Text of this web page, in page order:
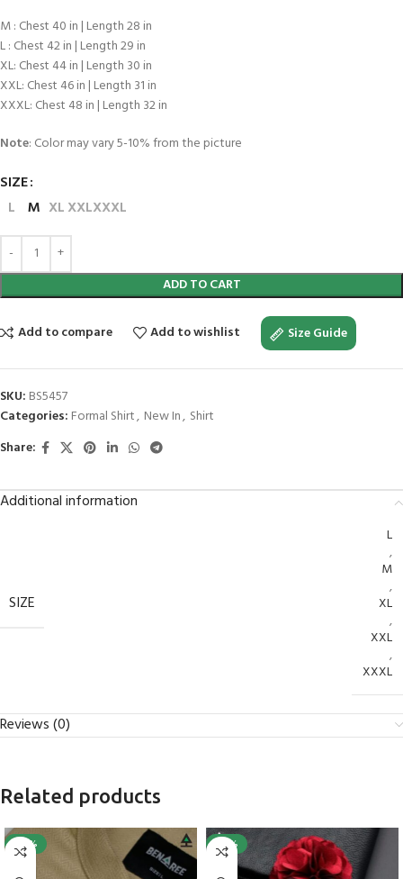
M : Chest 40 in | Length 28 in
L : Chest 42 in | Length 29 in
XL: Chest 44 in | Length 30 in
XXL: Chest 46 in | Length 31 in
XXXL: Chest 48 in | Length 32 in
Note: Color may vary 5-10% from the picture
SIZE
L M XLXXLXXXL
ADD TO CART
Add to compare Add to wishlist Size Guide
SKU: BS5457
Categories: Formal Shirt, New In, Shirt
Share:
Additional information
SIZE
L
,
M
,
XL
,
XXL
,
XXXL
Reviews (0)
Related products
-40% -25%